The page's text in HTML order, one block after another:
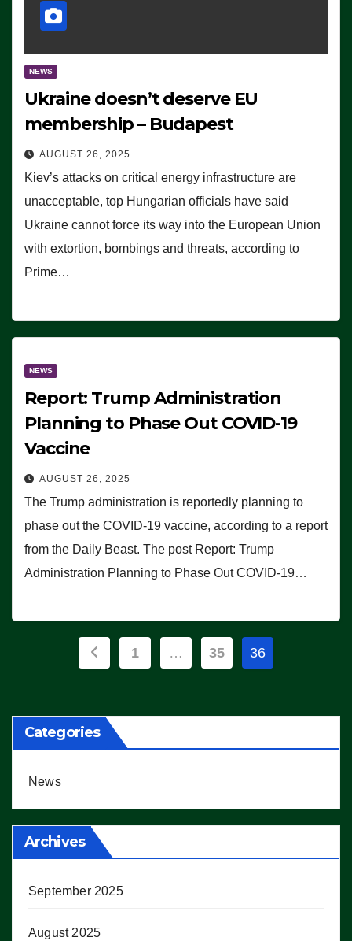
NEWS
Ukraine doesn’t deserve EU
membership – Budapest
AUGUST 26, 2025
Kiev’s attacks on critical energy infrastructure are
unacceptable, top Hungarian officials have said
Ukraine cannot force its way into the European Union
with extortion, bombings and threats, according to
Prime…
NEWS
Report: Trump Administration
Planning to Phase Out COVID-19
Vaccine
AUGUST 26, 2025
The Trump administration is reportedly planning to
phase out the COVID-19 vaccine, according to a report
from the Daily Beast. The post Report: Trump
Administration Planning to Phase Out COVID-19…
Posts
1 … 35 36
Categories
News
Archives
September 2025
August 2025